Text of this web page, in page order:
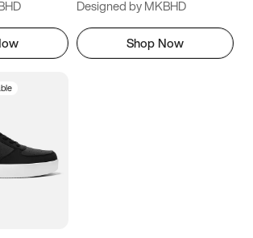
Designed by MKBHD
Shop Now